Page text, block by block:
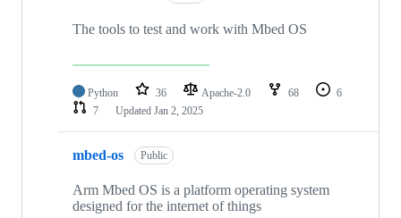
The tools to test and work with Mbed OS
Python 36 Apache-2.0 68
6
7
Updated Jan 2, 2025
mbed-os Public
Arm Mbed OS is a platform operating system
designed for the internet of things